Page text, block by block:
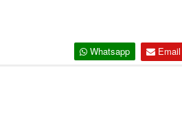
Whatsapp Email